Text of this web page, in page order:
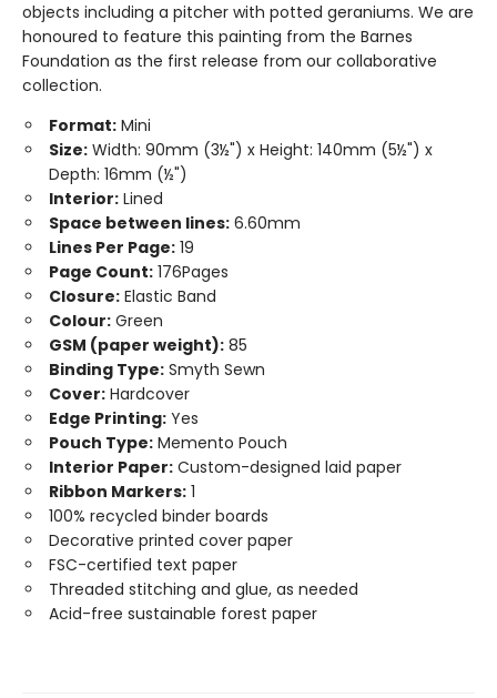
objects including a pitcher with potted geraniums. We are
honoured to feature this painting from the Barnes
Foundation as the first release from our collaborative
collection.
Format: Mini
Size: Width: 90mm (3½") x Height: 140mm (5½") x
Depth: 16mm (½")
Interior: Lined
Space between lines: 6.60mm
Lines Per Page: 19
Page Count: 176Pages
Closure: Elastic Band
Colour: Green
GSM (paper weight): 85
Binding Type: Smyth Sewn
Cover: Hardcover
Edge Printing: Yes
Pouch Type: Memento Pouch
Interior Paper: Custom-designed laid paper
Ribbon Markers: 1
100% recycled binder boards
Decorative printed cover paper
FSC-certified text paper
Threaded stitching and glue, as needed
Acid-free sustainable forest paper